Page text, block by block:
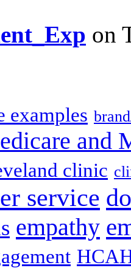
on
examples
and
clinic
service
empathy